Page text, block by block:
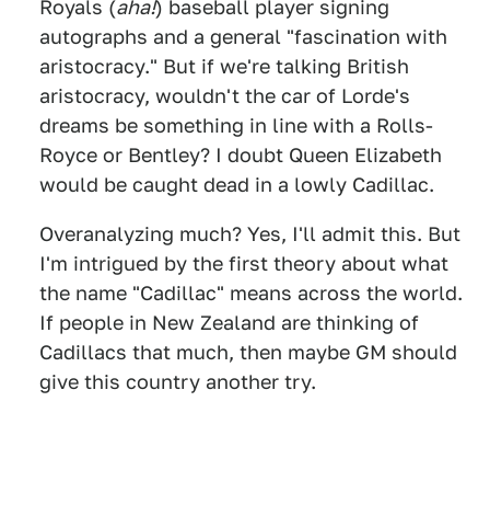
Royals (aha!) baseball player signing
autographs and a general "fascination with
aristocracy." But if we're talking British
aristocracy, wouldn't the car of Lorde's
dreams be something in line with a Rolls-
Royce or Bentley? I doubt Queen Elizabeth
would be caught dead in a lowly Cadillac.
Overanalyzing much? Yes, I'll admit this. But
I'm intrigued by the first theory about what
the name "Cadillac" means across the world.
If people in New Zealand are thinking of
Cadillacs that much, then maybe GM should
give this country another try.